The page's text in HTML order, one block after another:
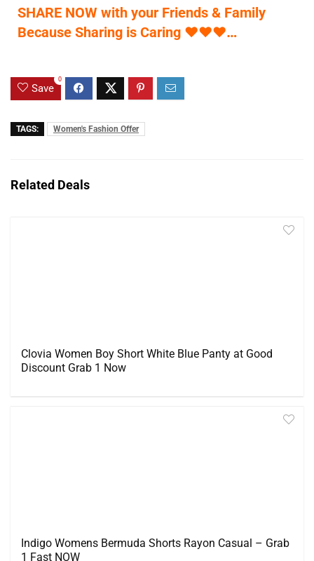
SHARE NOW with your Friends & Family
Because Sharing is Caring ♥♥♥…
Save
0
TAGS: Women's Fashion Offer
Related Deals
Clovia Women Boy Short White Blue Panty at Good
Discount Grab 1 Now
Indigo Womens Bermuda Shorts Rayon Casual – Grab
1 Fast NOW